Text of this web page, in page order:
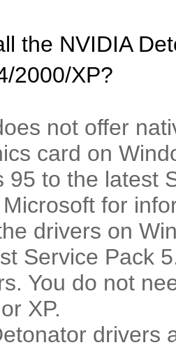
the NVIDIA
2000/XP?
not offer
card on
95 to the latest
for
drivers on
Service Pack
You do not
XP.
drivers